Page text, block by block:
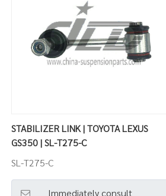
STABILIZER LINK | TOYOTA LEXUS
GS350 | SL-T275-C
SL-T275-C
Immediately consult